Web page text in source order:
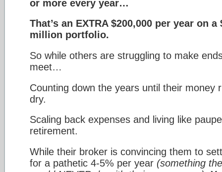
or more every year…
That’s an EXTRA $200,000 per year on a
million portfolio.
So while others are struggling to make
meet…
Counting down the years until their money
dry.
Scaling back expenses and living like
retirement.
While their broker is convincing them to
for a pathetic 4-5% per year (something